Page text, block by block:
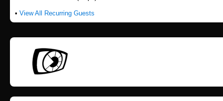
• View All Recurring Guests